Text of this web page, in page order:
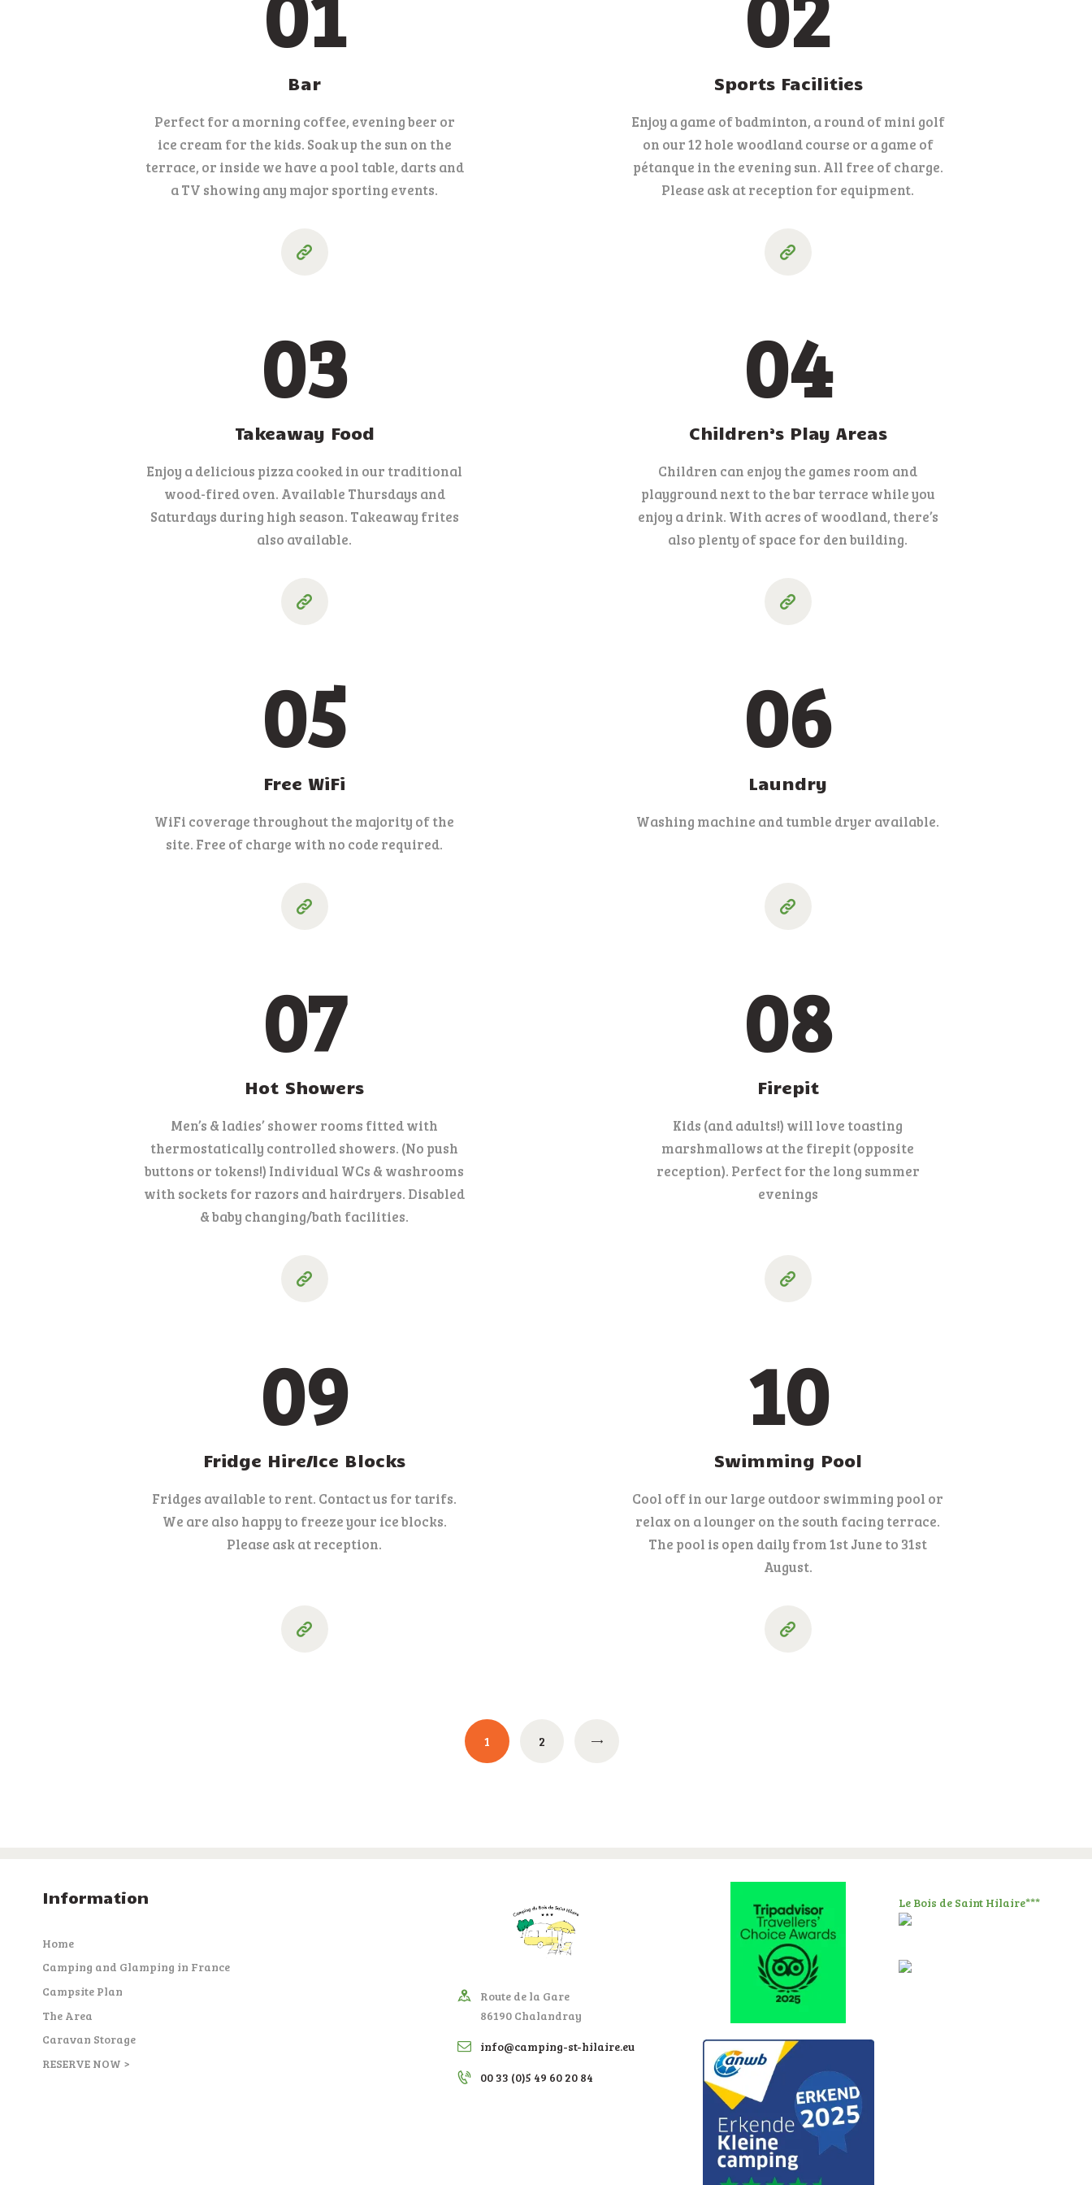
ENGLISH
Bar
Perfect for a morning coffee, evening beer or
ice cream for the kids. Soak up the sun on the
terrace, or inside we have a pool table, darts and
a TV showing any major sporting events.
Sports Facilities
Enjoy a game of badminton, a round of mini golf
on our 12 hole woodland course or a game of
pétanque in the evening sun. All free of charge.
Please ask at reception for equipment.
03
Takeaway Food
Enjoy a delicious pizza cooked in our traditional
wood-fired oven. Available Thursdays and
Saturdays during high season. Takeaway frites
also available.
04
Children’s Play Areas
Children can enjoy the games room and
playground next to the bar terrace while you
enjoy a drink. With acres of woodland, there’s
also plenty of space for den building.
05
Free WiFi
WiFi coverage throughout the majority of the
site. Free of charge with no code required.
06
Laundry
Washing machine and tumble dryer available.
07
Hot Showers
Men’s & ladies’ shower rooms fitted with
thermostatically controlled showers. (No push
buttons or tokens!) Individual WCs & washrooms
with sockets for razors and hairdryers. Disabled
& baby changing/bath facilities.
08
Firepit
Kids (and adults!) will love toasting
marshmallows at the firepit (opposite
reception). Perfect for the long summer
evenings
09
Fridge Hire/Ice Blocks
Fridges available to rent. Contact us for tarifs.
We are also happy to freeze your ice blocks.
Please ask at reception.
10
Swimming Pool
Cool off in our large outdoor swimming pool or
relax on a lounger on the south facing terrace.
The pool is open daily from 1st June to 31st
August.
PAGE
1 PAGE
2
Information
Home
Camping and Glamping in France
Campsite Plan
The Area
Caravan Storage
RESERVE NOW >
Route de la Gare
86190 Chalandray
info@camping-st-hilaire.eu
00 33 (0)5 49 60 20 84
Le Bois de Saint Hilaire***